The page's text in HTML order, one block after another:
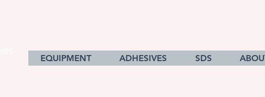
EQUIPMENT ADHESIVES SDS